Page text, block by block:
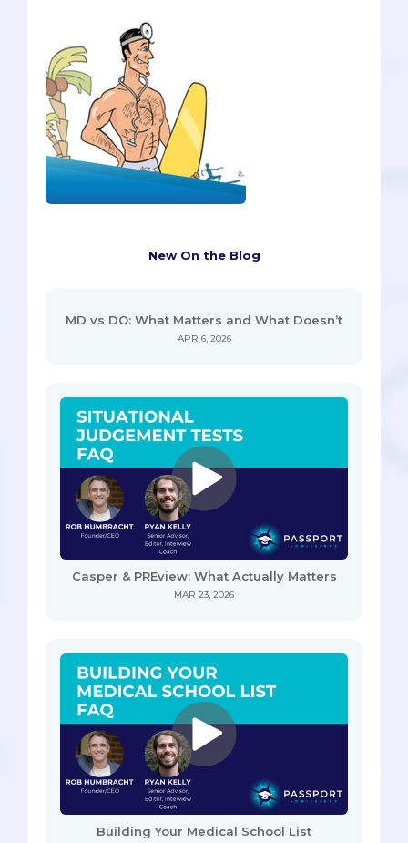
New On the Blog
MD vs DO: What Matters and What Doesn’t
APR 6, 2026
Casper & PREview: What Actually Matters
MAR 23, 2026
Building Your Medical School List